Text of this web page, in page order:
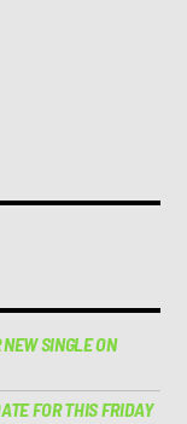
SINGLE ON
FOR THIS FRIDAY